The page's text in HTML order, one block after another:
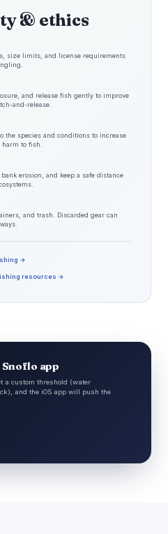
& ethics
size limits, and license requirements
and release fish gently to improve
and-release.
the species and conditions to increase
harm to fish.
erosion, and keep a safe distance
and trash. Discarded gear can
→
resources →
app
a custom threshold (water
and the iOS app will push the